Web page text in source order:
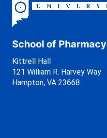
School of Pharmacy
Kittrell Hall
121 William R. Harvey Way
Hampton, VA 23668